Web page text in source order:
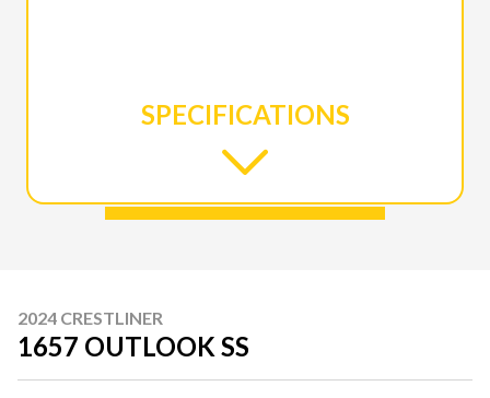
SPECIFICATIONS
2024 CRESTLINER
1657 OUTLOOK SS